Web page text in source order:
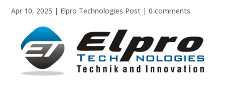
Apr 10, 2025 | Elpro Technologies Post |0 comments